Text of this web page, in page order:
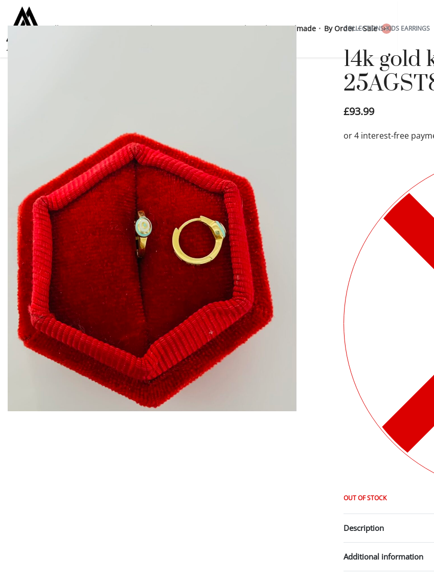
CollectionsWomen Men Kids For everyone 925 Sterling SilverHandmade By Order Sale 0
COLLECTIONS›KIDS EARRINGS
14k gold
£93.99
OUT OF STOCK
Description
Additional information